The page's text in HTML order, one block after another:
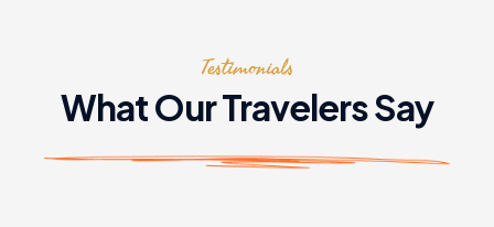
Testimonials
What Our Travelers Say